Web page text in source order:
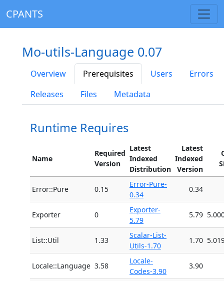
CPANTS
Mo-utils-Language 0.07
Overview Prerequisites Users
Errors
Releases
Files Metadata
Runtime Requires
Name
Required
Version
Latest
Indexed
Distribution
Latest
Indexed
Version
Error::Pure 0.15
Error-Pure-
0.34
0.34
Exporter 0
Exporter-
5.79
5.79
List::Util 1.33
Scalar-List-
Utils-1.70
1.70
Locale::Language 3.58
Locale-
Codes-3.90
3.90